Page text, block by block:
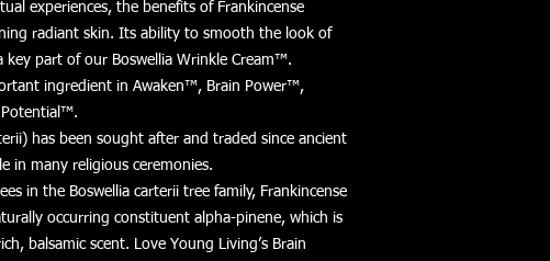
experiences, the benefits of Frankincense
radiant skin. Its ability to smooth the look of
key part of our Boswellia Wrinkle Cream™.
ingredient in Awaken™, Brain Power™,
Potential™.
has been sought after and traded since ancient
in many religious ceremonies.
in the Boswellia carterii tree family, Frankincense
occurring constituent alpha-pinene, which is
balsamic scent. Love Young Living’s Brain